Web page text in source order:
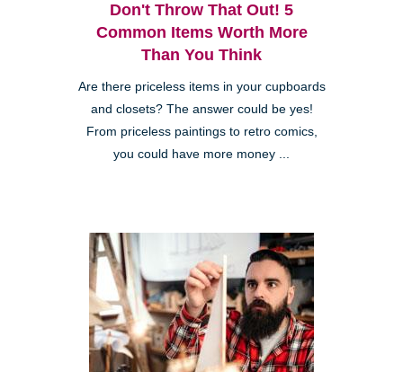
Don't Throw That Out! 5
Common Items Worth More
Than You Think
Are there priceless items in your cupboards
and closets? The answer could be yes!
From priceless paintings to retro comics,
you could have more money ...